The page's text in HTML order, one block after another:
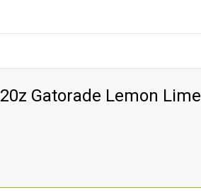
20z Gatorade Lemon Lime